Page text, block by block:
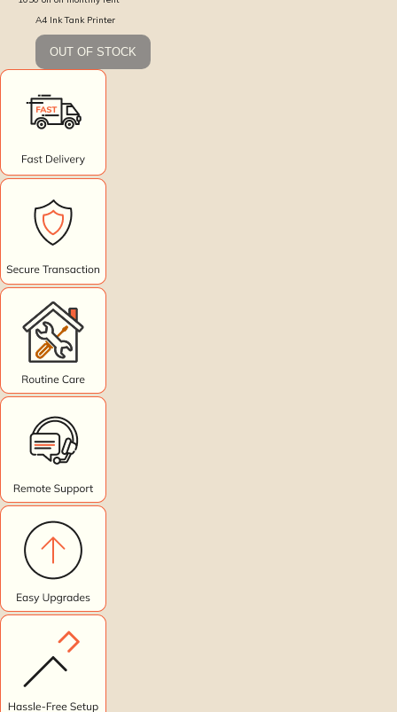
A4 Ink Tank Printer
OUT OF STOCK